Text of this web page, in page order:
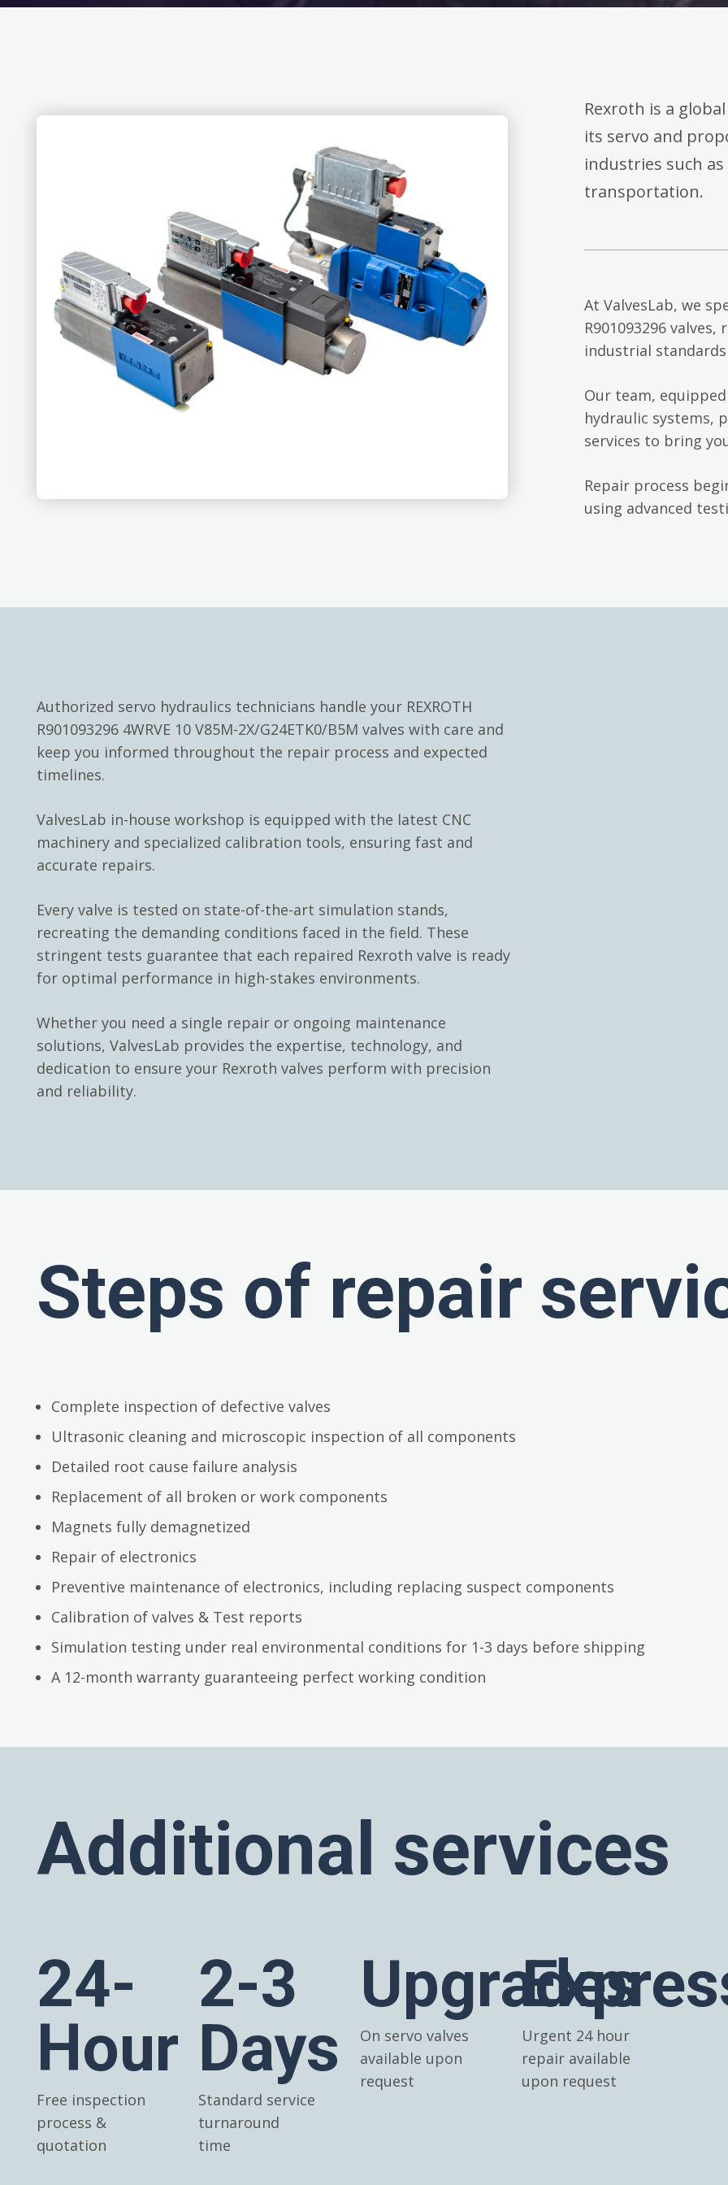
Rexroth is a
its servo and
industries such
transportation.
At ValvesLab, we
R901093296
industrial
Our team,
hydraulic systems,
services to bring
Repair process
using advanced
Authorized servo hydraulics technicians handle your REXROTH
R901093296 4WRVE 10 V85M-2X/G24ETK0/B5M valves with care and
keep you informed throughout the repair process and expected
timelines.
ValvesLab in-house workshop is equipped with the latest CNC
machinery and specialized calibration tools, ensuring fast and
accurate repairs.
Every valve is tested on state-of-the-art simulation stands,
recreating the demanding conditions faced in the field. These
stringent tests guarantee that each repaired Rexroth valve is ready
for optimal performance in high-stakes environments.
Whether you need a single repair or ongoing maintenance
solutions, ValvesLab provides the expertise, technology, and
dedication to ensure your Rexroth valves perform with precision
and reliability.
Steps of repair
Complete inspection of defective valves
Ultrasonic cleaning and microscopic inspection of all components
Detailed root cause failure analysis
Replacement of all broken or work components
Magnets fully demagnetized
Repair of electronics
Preventive maintenance of electronics, including replacing suspect components
Calibration of valves & Test reports
Simulation testing under real environmental conditions for 1-3 days before shipping
A 12-month warranty guaranteeing perfect working condition
Additional services
24-
Hour
Free inspection
process &
quotation
2-3
Days
Standard service
turnaround
time
Upgrades
On servo valves
available upon
request
Urgent 24 hour
repair available
upon request